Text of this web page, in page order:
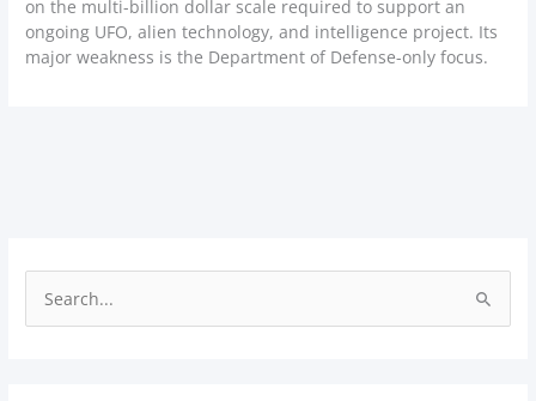
on the multi-billion dollar scale required to support an
ongoing UFO, alien technology, and intelligence project. Its
major weakness is the Department of Defense-only focus.
e